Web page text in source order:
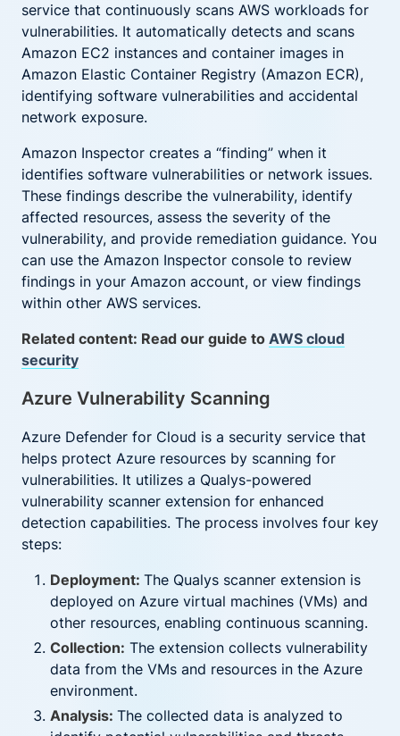
service that continuously scans AWS workloads for
vulnerabilities. It automatically detects and scans
Amazon EC2 instances and container images in
Amazon Elastic Container Registry (Amazon ECR),
identifying software vulnerabilities and accidental
network exposure.
Amazon Inspector creates a “finding” when it
identifies software vulnerabilities or network issues.
These findings describe the vulnerability, identify
affected resources, assess the severity of the
vulnerability, and provide remediation guidance. You
can use the Amazon Inspector console to review
findings in your Amazon account, or view findings
within other AWS services.
Related content: Read our guide to AWS cloud
security
Azure Vulnerability Scanning
Azure Defender for Cloud is a security service that
helps protect Azure resources by scanning for
vulnerabilities. It utilizes a Qualys-powered
vulnerability scanner extension for enhanced
detection capabilities. The process involves four key
steps:
Deployment: The Qualys scanner extension is
deployed on Azure virtual machines (VMs) and
other resources, enabling continuous scanning.
Collection: The extension collects vulnerability
data from the VMs and resources in the Azure
environment.
Analysis: The collected data is analyzed to